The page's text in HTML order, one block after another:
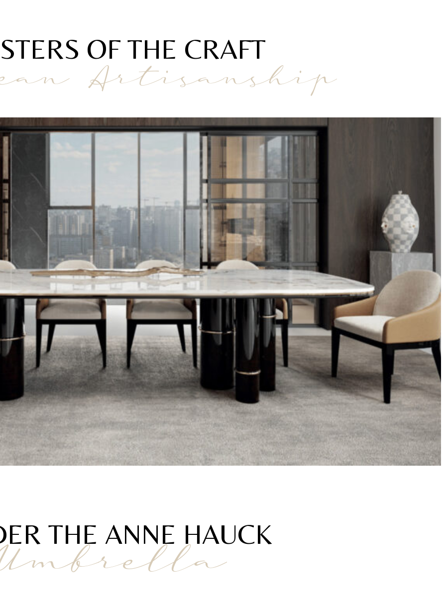
OF THE CRAFT
Artisanship
THE ANNE HAUCK